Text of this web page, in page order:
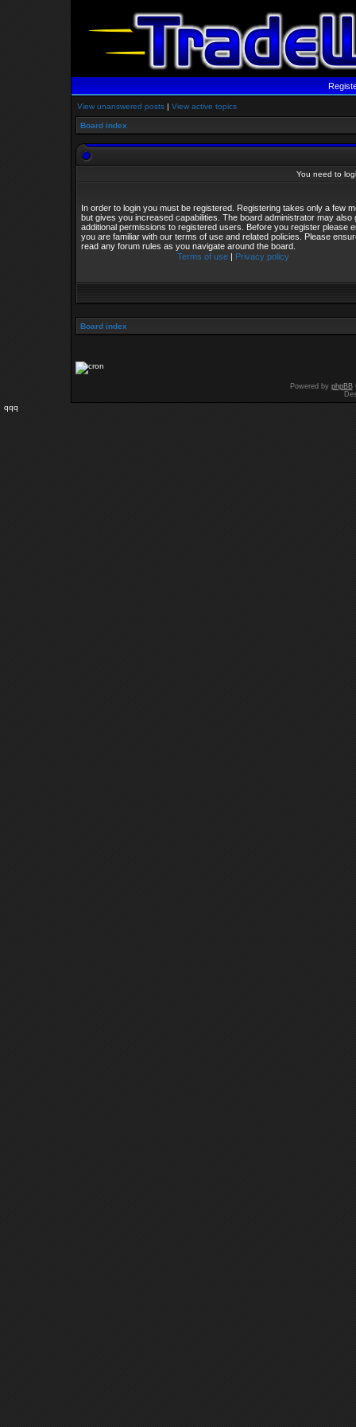
View unanswered posts | View active topics
Board index
You need to
In order to login you must be registered. Registering takes only a few
but gives you increased capabilities. The board administrator may also
additional permissions to registered users. Before you register please
you are familiar with our terms of use and related policies. Please
read any forum rules as you navigate around the board.
Terms of use| Privacy policy
Board index
Powered by phpBB
qqq